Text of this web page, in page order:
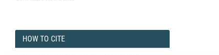
HOW TO CITE